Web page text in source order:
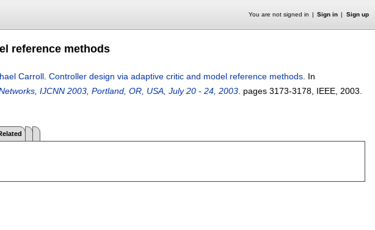
You are not signed in Sign in Sign up
reference methods
Carroll Controller design via adaptive critic and model reference methods In
IJCNN 2003, Portland, OR, USA, July 20 - 24, 2003 pages 3173-3178 , IEEE, 2003.